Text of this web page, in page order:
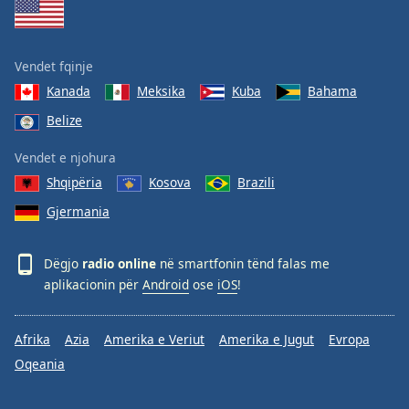
Vendet fqinje
Kanada
Meksika Kuba
Bahama
Belize
Vendet e njohura
Shqipëria
Kosova
Brazili
Gjermania
Dëgjo radio online në smartfonin tënd falas me
aplikacionin për Android ose iOS!
Afrika Azia Amerika e Veriut Amerika e Jugut
Evropa
Oqeania